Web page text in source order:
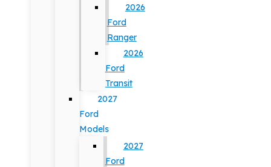
2026
Ford
Ranger
2026
Ford
Transit
2027
Ford
Models
2027
Ford